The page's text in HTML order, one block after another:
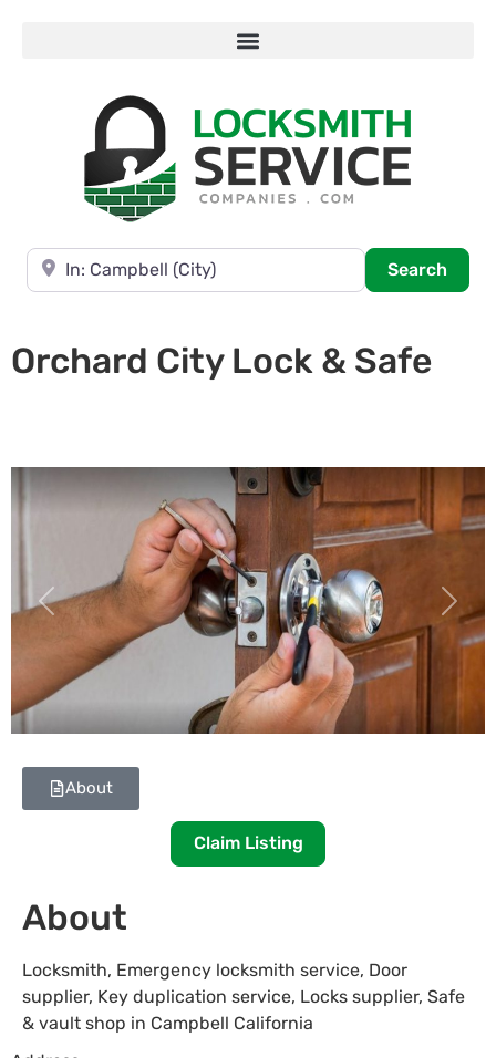
Near
Search
Orchard City Lock & Safe
Previous Next
About
Claim Listing
About
Locksmith, Emergency locksmith service, Door
supplier, Key duplication service, Locks supplier, Safe
& vault shop in Campbell California